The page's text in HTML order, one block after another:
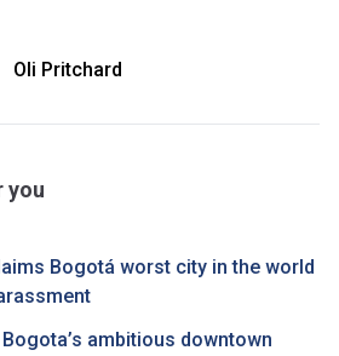
Oli Pritchard
you
Bogotá worst city in the world
Bogota’s ambitious downtown